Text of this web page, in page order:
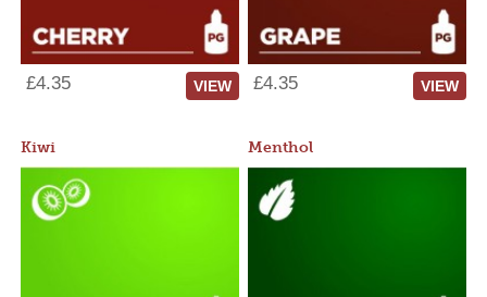
£4.35 VIEW £4.35 VIEW
Kiwi Menthol